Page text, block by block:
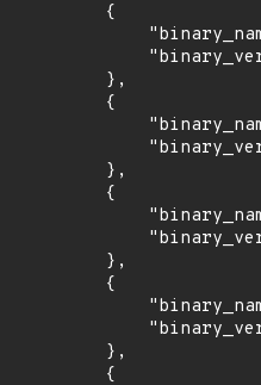
        {
        },
        {
        },
        {
        },
        {
        },
        {